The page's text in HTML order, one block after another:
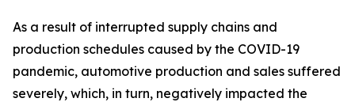
As a result of interrupted supply chains and
production schedules caused by the COVID-19
pandemic, automotive production and sales suffered
severely, which, in turn, negatively impacted the